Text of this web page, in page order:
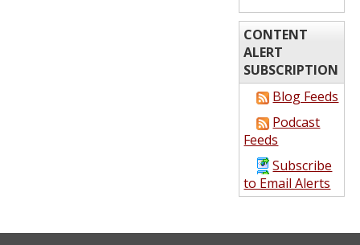
CONTENT
ALERT
SUBSCRIPTION
Blog Feeds
Podcast
Feeds
Subscribe
to Email Alerts